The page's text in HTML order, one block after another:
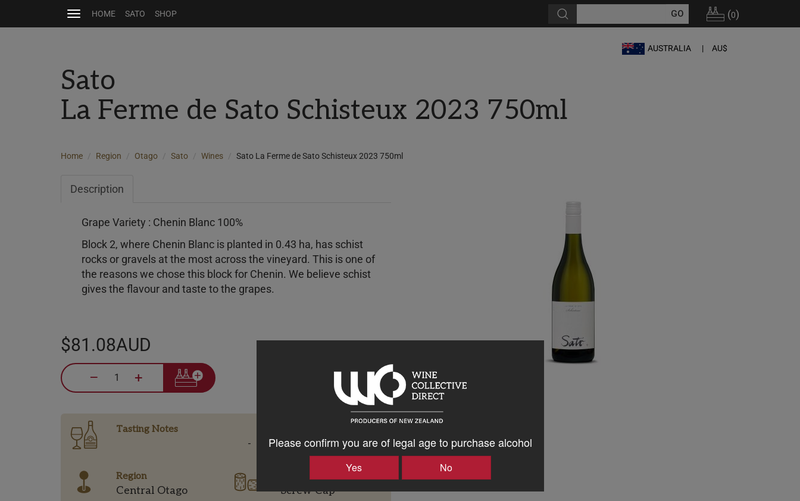
Please confirm you are of legal age to purchase alcohol
Yes No
Toggle
navigation
HOME SATO SHOP (0)
AUSTRALIA AU$
Sato
La Ferme de Sato Schisteux 2023 750ml
Home Region Otago Sato Wines Sato La Ferme de Sato Schisteux 2023 750ml
Description
Grape Variety : Chenin Blanc 100%
Block 2, where Chenin Blanc is planted in 0.43 ha, has schist
rocks or gravels at the most across the vineyard. This is one of
the reasons we chose this block for Chenin. We believe schist
gives the flavour and taste to the grapes.
$81.08AUD
– +
Tasting Notes
-
Region
Central Otago Screw Cap